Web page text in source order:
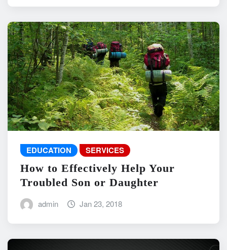
EDUCATION SERVICES
How to Effectively Help Your
Troubled Son or Daughter
admin Jan 23, 2018